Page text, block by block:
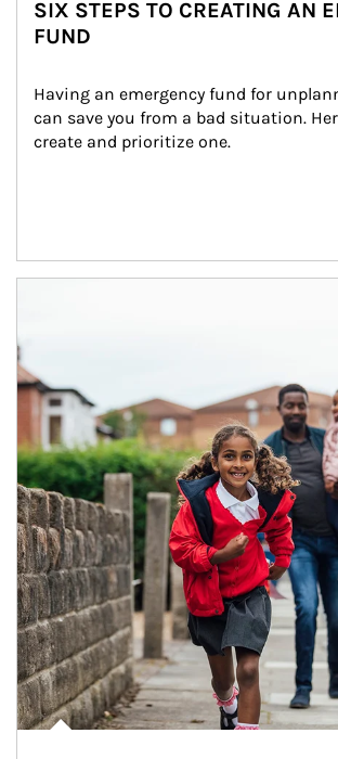
SIX STEPS TO CREATING AN
FUND
Having an emergency fund for
can save you from a bad situation.
create and prioritize one.